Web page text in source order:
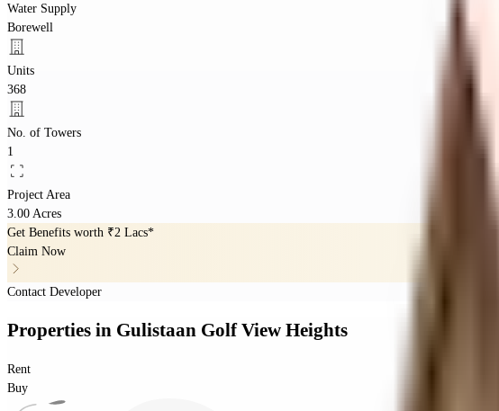
Water Supply
Borewell
Units
368
No. of Towers
1
Project Area
3.00 Acres
Get Benefits worth ₹2 Lacs*
Claim Now
Contact Developer
Properties in Gulistaan Golf View Heights
Rent
Buy